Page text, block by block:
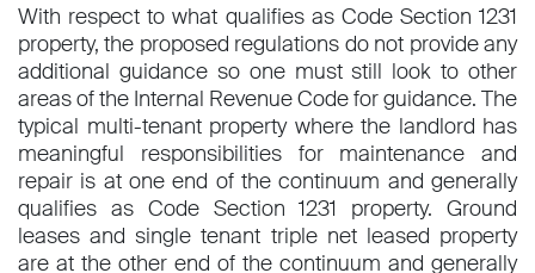
With respect to what qualifies as Code Section 1231
property, the proposed regulations do not provide any
additional guidance so one must still look to other
areas of the Internal Revenue Code for guidance. The
typical multi-tenant property where the landlord has
meaningful responsibilities for maintenance and
repair is at one end of the continuum and generally
qualifies as Code Section 1231 property. Ground
leases and single tenant triple net leased property
are at the other end of the continuum and generally